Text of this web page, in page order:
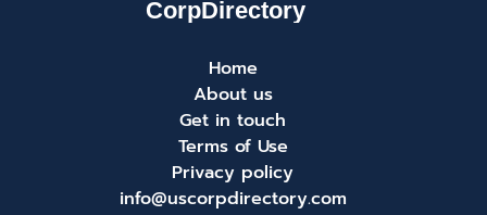
Home
About us
Get in touch
Terms of Use
Privacy policy
info@uscorpdirectory.com